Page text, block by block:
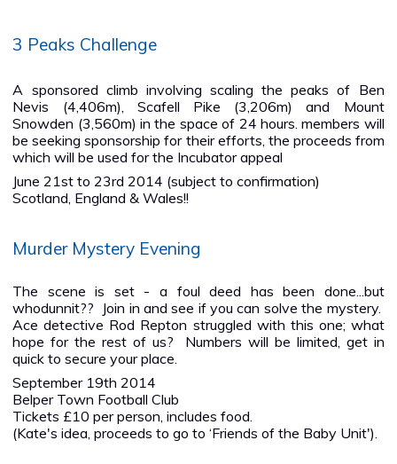
3 Peaks Challenge
A sponsored climb involving scaling the peaks of Ben
Nevis (4,406m), Scafell Pike (3,206m) and Mount
Snowden (3,560m) in the space of 24 hours. members will
be seeking sponsorship for their efforts, the proceeds from
which will be used for the Incubator appeal
June 21st to 23rd 2014 (subject to confirmation)
Scotland, England & Wales!!
Murder Mystery Evening
The scene is set - a foul deed has been done...but
whodunnit?? Join in and see if you can solve the mystery.
Ace detective Rod Repton struggled with this one; what
hope for the rest of us? Numbers will be limited, get in
quick to secure your place.
September 19th 2014
Belper Town Football Club
Tickets £10 per person, includes food.
(Kate's idea, proceeds to go to ‘Friends of the Baby Unit').